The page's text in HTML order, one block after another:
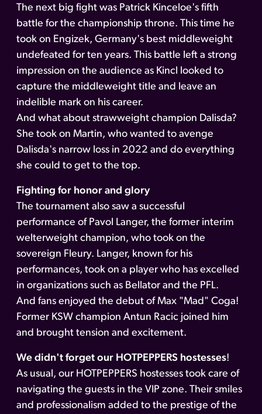
The next big fight was Patrick Kinceloe's fifth
battle for the championship throne. This time he
took on Engizek, Germany's best middleweight
undefeated for ten years. This battle left a strong
impression on the audience as Kincl looked to
capture the middleweight title and leave an
indelible mark on his career.
And what about strawweight champion Dalisda?
She took on Martin, who wanted to avenge
Dalisda's narrow loss in 2022 and do everything
she could to get to the top.
Fighting for honor and glory
The tournament also saw a successful
performance of Pavol Langer, the former interim
welterweight champion, who took on the
sovereign Fleury. Langer, known for his
performances, took on a player who has excelled
in organizations such as Bellator and the PFL.
And fans enjoyed the debut of Max "Mad" Coga!
Former KSW champion Antun Racic joined him
and brought tension and excitement.
We didn't forget our HOTPEPPERS hostesses!
As usual, our HOTPEPPERS hostesses took care of
navigating the guests in the VIP zone. Their smiles
and professionalism added to the prestige of the